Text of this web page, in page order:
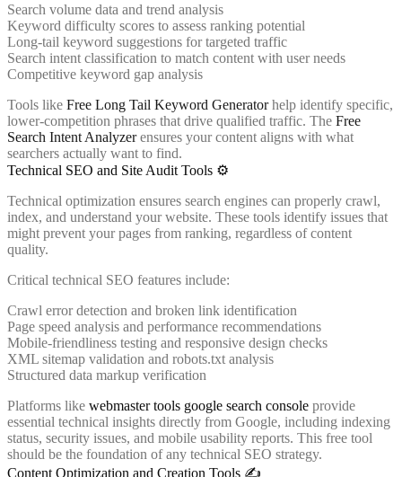
Search volume data and trend analysis
Keyword difficulty scores to assess ranking potential
Long-tail keyword suggestions for targeted traffic
Search intent classification to match content with user needs
Competitive keyword gap analysis
Tools like Free Long Tail Keyword Generatorhelp identify specific,
lower-competition phrases that drive qualified traffic. The Free
Search Intent Analyzerensures your content aligns with what
searchers actually want to find.
Technical SEO and Site Audit Tools ⚙️
Technical optimization ensures search engines can properly crawl,
index, and understand your website. These tools identify issues that
might prevent your pages from ranking, regardless of content
quality.
Critical technical SEO features include:
Crawl error detection and broken link identification
Page speed analysis and performance recommendations
Mobile-friendliness testing and responsive design checks
XML sitemap validation and robots.txt analysis
Structured data markup verification
Platforms like webmaster tools google search console provide
essential technical insights directly from Google, including indexing
status, security issues, and mobile usability reports. This free tool
should be the foundation of any technical SEO strategy.
Content Optimization and Creation Tools ✍️